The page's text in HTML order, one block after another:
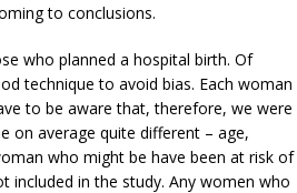
to conclusions.
who planned a hospital birth. Of
technique to avoid bias. Each woman
to be aware that, therefore, we were
on average quite different – age,
who might be have been at risk of
included in the study. Any women who